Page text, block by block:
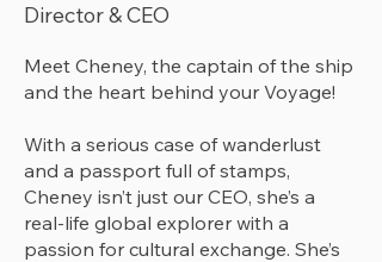
Director & CEO
Meet Cheney, the captain of the ship
and the heart behind your Voyage!
With a serious case of wanderlust
and a passport full of stamps,
Cheney isn’t just our CEO, she’s a
real-life global explorer with a
passion for cultural exchange. She’s